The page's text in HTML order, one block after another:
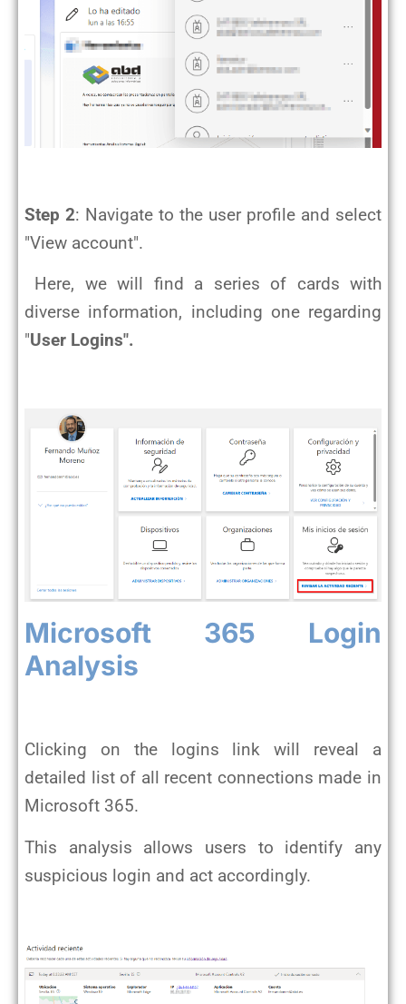
Step 2: Navigate to the user profile and select
"View account".
Here, we will find a series of cards with
diverse information, including one regarding
"User Logins".
Microsoft 365 Login
Analysis
Clicking on the logins link will reveal a
detailed list of all recent connections made in
Microsoft 365.
This analysis allows users to identify any
suspicious login and act accordingly.